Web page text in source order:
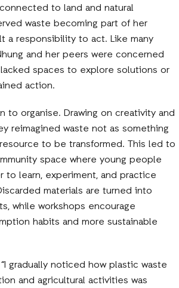
to land and natural
waste becoming part of her
a responsibility to act. Like many
and her peers were concerned
spaces to explore solutions or
action.
to organise. Drawing on creativity and
reimagined waste not as something
to be transformed. This led to
space where young people
to learn, experiment, and practice
materials are turned into
while workshops encourage
habits and more sustainable
gradually noticed how plastic waste
and agricultural activities was